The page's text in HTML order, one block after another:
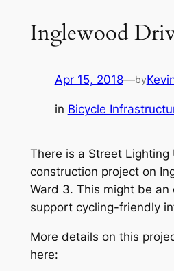
Inglewood
Apr 15, 2018—by
in Bicycle
There is a Street Lighting
construction project on
Ward 3. This might be
support cycling-friendly
More details on this
here: